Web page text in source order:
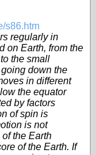
s86.htm
regularly in
on Earth, from the
the small
down the
in different
the equator
by factors
of spin is
is not
the Earth
of the Earth. If